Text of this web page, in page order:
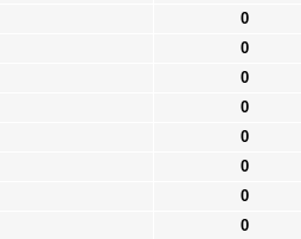
0
0
0
0
0
0
0
0